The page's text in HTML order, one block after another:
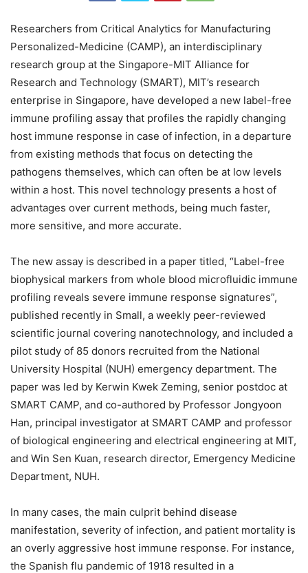
Researchers from Critical Analytics for Manufacturing
Personalized-Medicine (CAMP), an interdisciplinary
research group at the Singapore-MIT Alliance for
Research and Technology (SMART), MIT’s research
enterprise in Singapore, have developed a new label-free
immune profiling assay that profiles the rapidly changing
host immune response in case of infection, in a departure
from existing methods that focus on detecting the
pathogens themselves, which can often be at low levels
within a host. This novel technology presents a host of
advantages over current methods, being much faster,
more sensitive, and more accurate.
The new assay is described in a paper titled, “Label-free
biophysical markers from whole blood microfluidic immune
profiling reveals severe immune response signatures”,
published recently in Small, a weekly peer-reviewed
scientific journal covering nanotechnology, and included a
pilot study of 85 donors recruited from the National
University Hospital (NUH) emergency department. The
paper was led by Kerwin Kwek Zeming, senior postdoc at
SMART CAMP, and co-authored by Professor Jongyoon
Han, principal investigator at SMART CAMP and professor
of biological engineering and electrical engineering at MIT,
and Win Sen Kuan, research director, Emergency Medicine
Department, NUH.
In many cases, the main culprit behind disease
manifestation, severity of infection, and patient mortality is
an overly aggressive host immune response. For instance,
the Spanish flu pandemic of 1918 resulted in a